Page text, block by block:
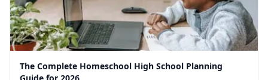
The Complete Homeschool High School Planning